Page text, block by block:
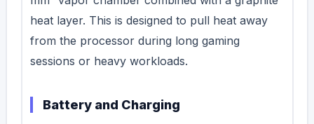
heat layer. This is designed to pull heat away
from the processor during long gaming
sessions or heavy workloads.
Battery and Charging